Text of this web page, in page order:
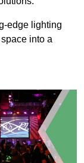
edge lighting
into a